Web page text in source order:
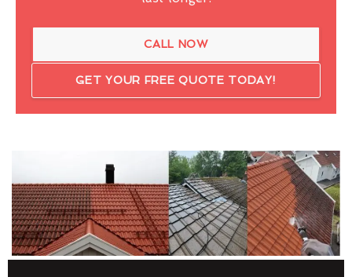
CALL NOW
GET YOUR FREE QUOTE TODAY!